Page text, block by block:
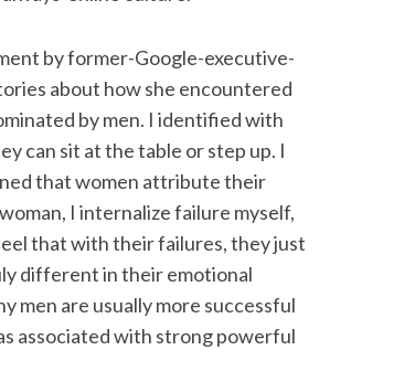
by former-Google-executive-
about how she encountered
by men. I identified with
can sit at the table or step up. I
that women attribute their
I internalize failure myself,
that with their failures, they just
different in their emotional
men are usually more successful
associated with strong powerful